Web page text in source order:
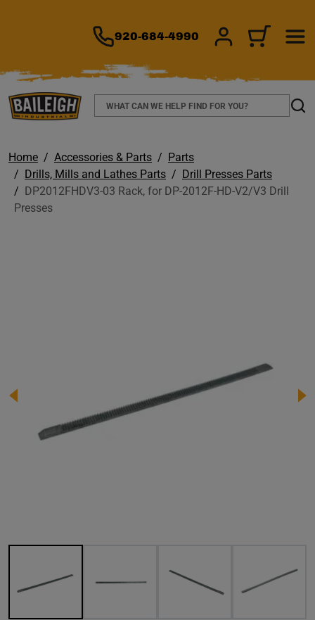
920-684-4990 SIGN IN/CART
Search
Home Accessories & Parts
Parts
Drills, Mills and Lathes Parts
Drill Presses Parts
DP2012FHDV3-03 Rack, for DP-2012F-HD-V2/V3 Drill
Presses